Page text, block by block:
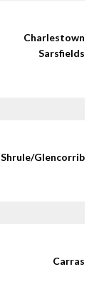
Charlestown
Sarsfields
Shrule/Glencorrib
Carras